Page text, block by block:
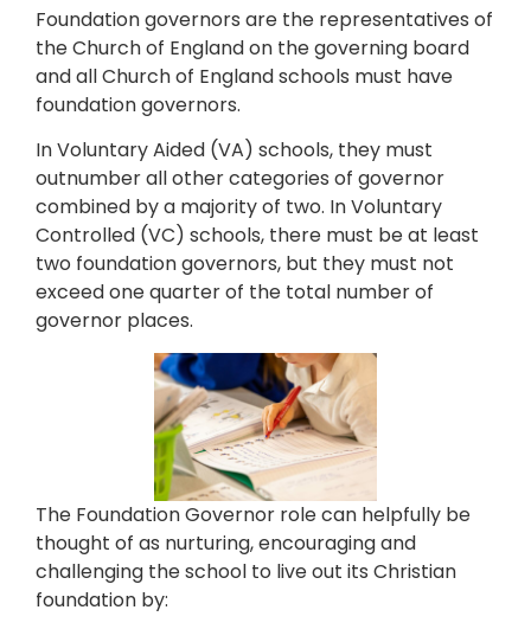
Foundation governors are the representatives of
the Church of England on the governing board
and all Church of England schools must have
foundation governors.
In Voluntary Aided (VA) schools, they must
outnumber all other categories of governor
combined by a majority of two. In Voluntary
Controlled (VC) schools, there must be at least
two foundation governors, but they must not
exceed one quarter of the total number of
governor places.
The Foundation Governor role can helpfully be
thought of as nurturing, encouraging and
challenging the school to live out its Christian
foundation by: